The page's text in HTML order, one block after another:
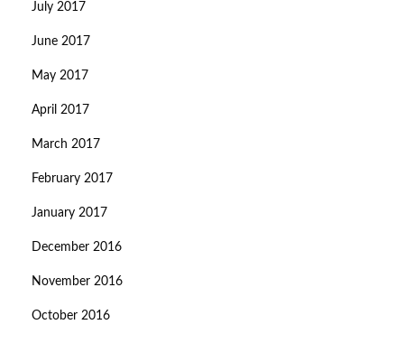
July 2017
June 2017
May 2017
April 2017
March 2017
February 2017
January 2017
December 2016
November 2016
October 2016